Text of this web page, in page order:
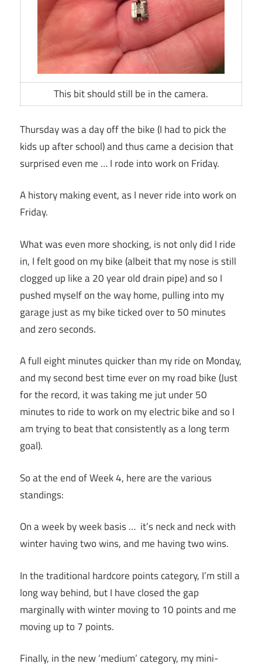
This bit should still be in the camera.
Thursday was a day off the bike (I had to pick the
kids up after school) and thus came a decision that
surprised even me … I rode into work on Friday.
A history making event, as I never ride into work on
Friday.
What was even more shocking, is not only did I ride
in, I felt good on my bike (albeit that my nose is still
clogged up like a 20 year old drain pipe) and so I
pushed myself on the way home, pulling into my
garage just as my bike ticked over to 50 minutes
and zero seconds.
A full eight minutes quicker than my ride on Monday,
and my second best time ever on my road bike (Just
for the record, it was taking me jut under 50
minutes to ride to work on my electric bike and so I
am trying to beat that consistently as a long term
goal).
So at the end of Week 4, here are the various
standings:
On a week by week basis … it’s neck and neck with
winter having two wins, and me having two wins.
In the traditional hardcore points category, I’m still a
long way behind, but I have closed the gap
marginally with winter moving to 10 points and me
moving up to 7 points.
Finally, in the new ‘medium’ category, my mini-